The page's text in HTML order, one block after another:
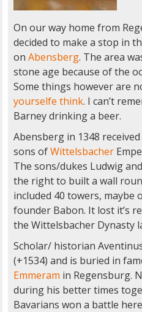
On our way home from
decided to make a stop in
on Abensberg. The area
stone age because of the
Some things however are
yourselfe think. I can’t
Barney drinking a beer.
Abensberg in 1348
sons ofWittelsbacher
The sons/dukes Ludwig
the right to built a wall
included 40 towers, maybe
founder Babon. It lost it’s
the Wittelsbacher Dynasty
Scholar/ historian
(+1534) and is buried in
Emmeram in Regensburg.
during his better times
Bavarians won a battle